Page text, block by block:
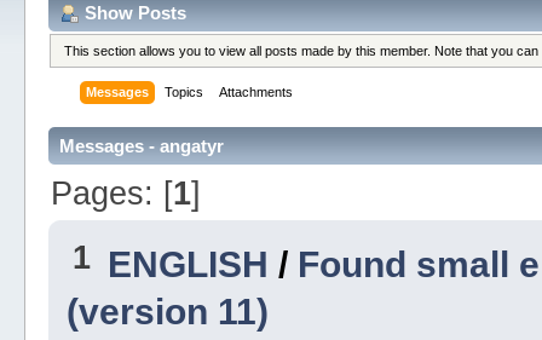
Show Posts
This section allows you to view all posts made by this member. Note that you
Messages Topics Attachments
Messages - angatyr
Pages: [1]
1 ENGLISH / Found small
(version 11)